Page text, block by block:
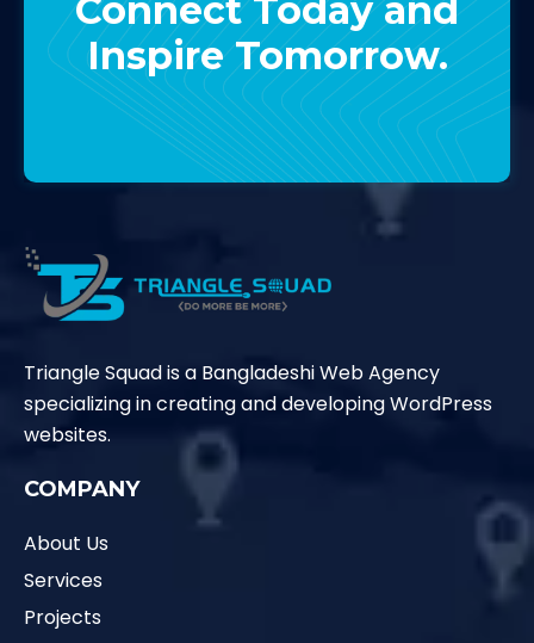
Connect Today and
Inspire Tomorrow.
Contact Us
Triangle Squad is a Bangladeshi Web Agency
specializing in creating and developing WordPress
websites.
COMPANY
About Us
Services
Projects